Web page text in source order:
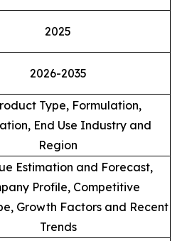
2025
2026-2035
Type, Formulation,
End Use Industry and
Region
Estimation and Forecast,
Profile, Competitive
Growth Factors and Recent
Trends